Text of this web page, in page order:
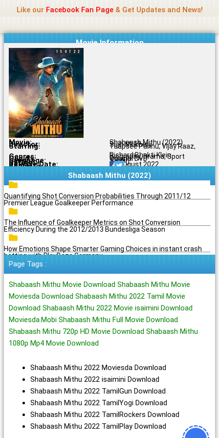
content
Like our Facebook Fan Page& Get Updates and News!
Movie Information
Movie: Shabaash Mithu (2022)
Director: Srijit Mukherji
Starring:
Taapsee Pannu, Vijay Raaz,
Richard Bhakti Klein
Genres: Biography, Drama, Sport
Quality: Original DVD
Language: Tamil
Rating: 7.1/10
Release Date: 12 August 2022
Share To:
Shabaash Mithu (2022)
Quantifying Shot Conversion Probabilities Through 2011/12
Premier League Goalkeeper Performance
The Influence of Goalkeeper Metrics on Shot Conversion
Efficiency During the 2012/2013 Bundesliga Season
How Emotions Shape Smarter Gaming Choices in instant crash
betting with PlayBaze Germany
Page Tags :
Shabaash Mithu Movie Download Shabaash Mithu Movie
Moviesda Download Shabaash Mithu 2022 Tamil Movie
Download Shabaash Mithu 2022 Movie isaimini Download
Moviesda.Mobi Shabaash Mithu Full Movie Download
Shabaash Mithu 720p HD Movie Download Shabaash Mithu
1080p Mp4 Movie Download
Shabaash Mithu 2022 Moviesda Download
Shabaash Mithu 2022 isaimini Download
Shabaash Mithu 2022 TamilGun Download
Shabaash Mithu 2022 TamilYogi Download
Shabaash Mithu 2022 TamilRockers Download
Shabaash Mithu 2022 TamilPlay Download